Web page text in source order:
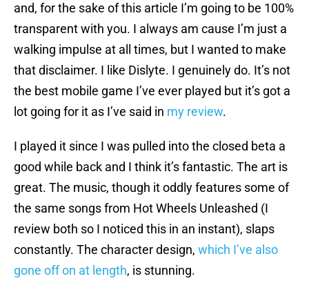
and, for the sake of this article I’m going to be 100%
transparent with you. I always am cause I’m just a
walking impulse at all times, but I wanted to make
that disclaimer. I like Dislyte. I genuinely do. It’s not
the best mobile game I’ve ever played but it’s got a
lot going for it as I’ve said in my review.
I played it since I was pulled into the closed beta a
good while back and I think it’s fantastic. The art is
great. The music, though it oddly features some of
the same songs from Hot Wheels Unleashed (I
review both so I noticed this in an instant), slaps
constantly. The character design, which I’ve also
gone off on at length, is stunning.